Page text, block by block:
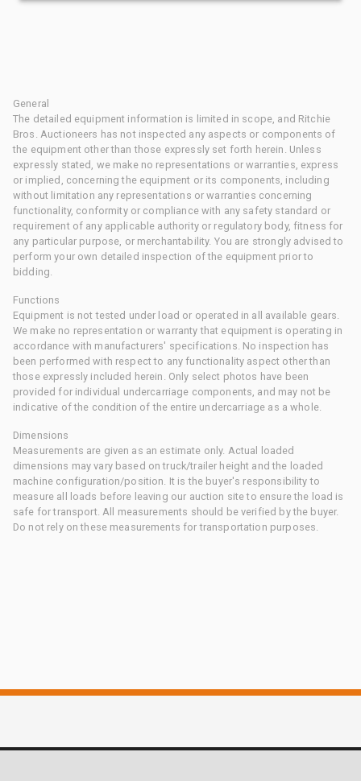
General
The detailed equipment information is limited in scope, and Ritchie
Bros. Auctioneers has not inspected any aspects or components of
the equipment other than those expressly set forth herein. Unless
expressly stated, we make no representations or warranties, express
or implied, concerning the equipment or its components, including
without limitation any representations or warranties concerning
functionality, conformity or compliance with any safety standard or
requirement of any applicable authority or regulatory body, fitness for
any particular purpose, or merchantability. You are strongly advised to
perform your own detailed inspection of the equipment prior to
bidding.
Functions
Equipment is not tested under load or operated in all available gears.
We make no representation or warranty that equipment is operating in
accordance with manufacturers' specifications. No inspection has
been performed with respect to any functionality aspect other than
those expressly included herein. Only select photos have been
provided for individual undercarriage components, and may not be
indicative of the condition of the entire undercarriage as a whole.
Dimensions
Measurements are given as an estimate only. Actual loaded
dimensions may vary based on truck/trailer height and the loaded
machine configuration/position. It is the buyer's responsibility to
measure all loads before leaving our auction site to ensure the load is
safe for transport. All measurements should be verified by the buyer.
Do not rely on these measurements for transportation purposes.